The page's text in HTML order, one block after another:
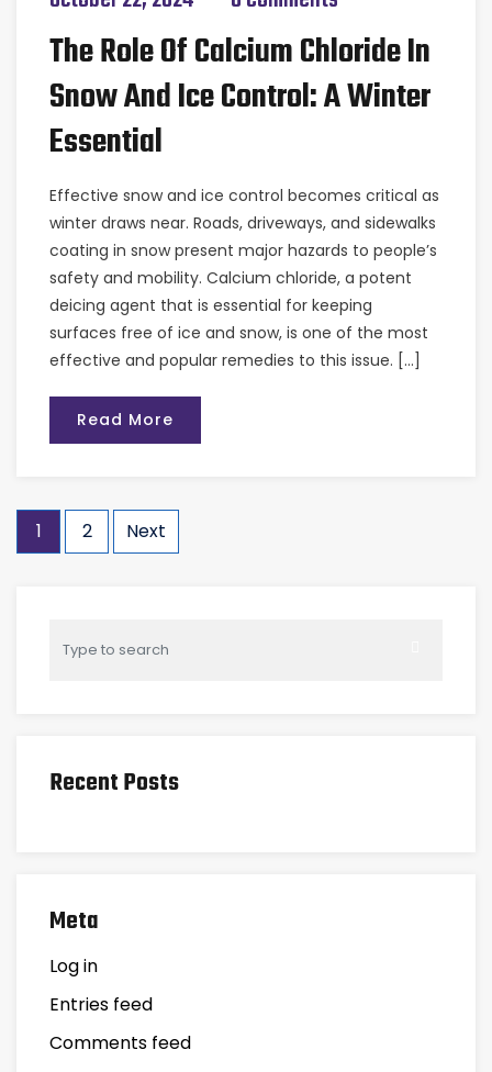
The Role Of Calcium Chloride In
Snow And Ice Control: A Winter
Essential
Effective snow and ice control becomes critical as
winter draws near. Roads, driveways, and sidewalks
coating in snow present major hazards to people’s
safety and mobility. Calcium chloride, a potent
deicing agent that is essential for keeping
surfaces free of ice and snow, is one of the most
effective and popular remedies to this issue. […]
Read More
1 2 Next
Recent Posts
Meta
Log in
Entries feed
Comments feed